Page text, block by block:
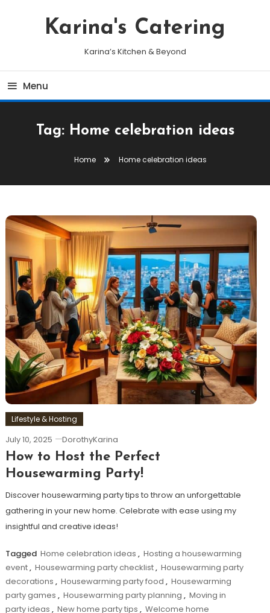
Karina's Catering
Karina’s Kitchen & Beyond
Menu
Tag: Home celebration ideas
Home Home celebration ideas
Lifestyle & Hosting
July 10, 2025 DorothyKarina
How to Host the Perfect
Housewarming Party!
Discover housewarming party tips to throw an unforgettable
gathering in your new home. Celebrate with ease using my
insightful and creative ideas!
Tagged Home celebration ideas , Hosting a housewarming
event, Housewarming party checklist, Housewarming party
decorations , Housewarming party food , Housewarming
party games , Housewarming party planning , Moving in
party ideas , New home party tips , Welcome home